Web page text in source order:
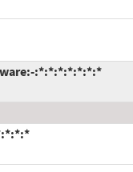
:*:*:*:*:*:*:*